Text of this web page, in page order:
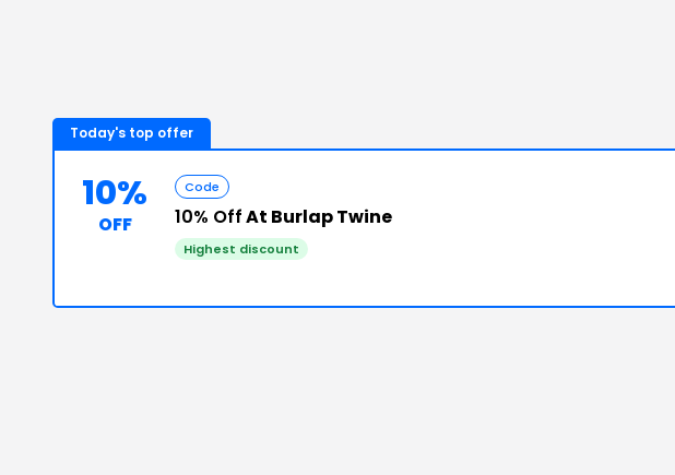
Today's top offer
10%
OFF
Code
10% OffAt Burlap Twine
Highest discount